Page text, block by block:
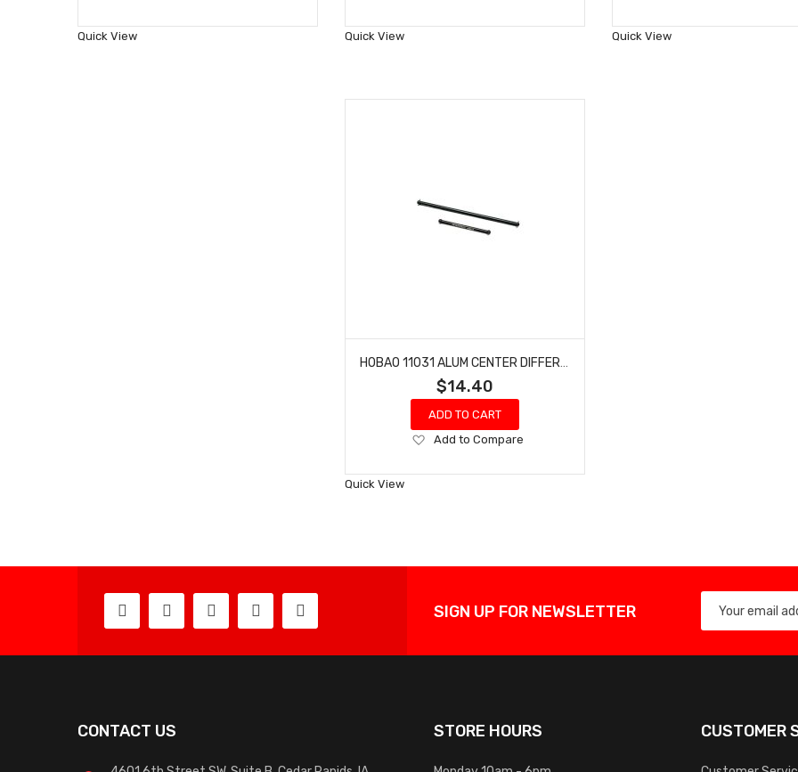
Wish
Quick View
Wish
Quick View
Wish
Quick View
$14.40
ADD TO CART
Add
Wish
Add to Compare
Quick View
SIGN UP FOR NEWSLETTER
CONTACT US STORE HOURS CUSTOMER